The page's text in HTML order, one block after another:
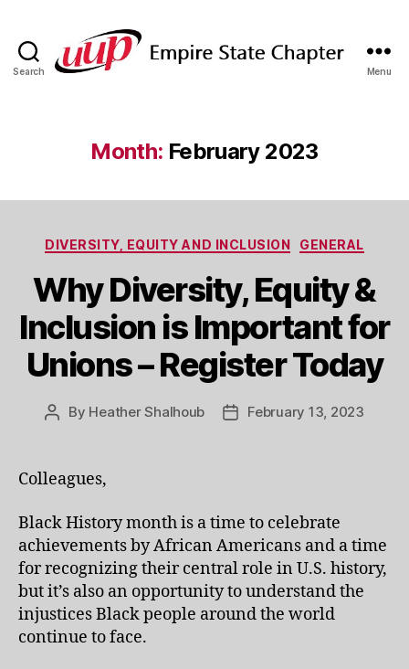
Search
UUP
Chapter
Menu
Month: February 2023
Categories
DIVERSITY, EQUITY AND INCLUSION GENERAL
Why Diversity, Equity &
Inclusion is Important for
Unions – Register Today
Post
By Heather Shalhoub
PostFebruary 13, 2023
Colleagues,
Black History month is a time to celebrate
achievements by African Americans and a time
for recognizing their central role in U.S. history,
but it’s also an opportunity to understand the
injustices Black people around the world
continue to face.